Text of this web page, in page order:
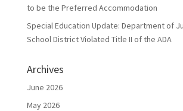
to be the Preferred Accommodation
Special Education Update: Department of
School District Violated Title II of the ADA
Archives
June 2026
May 2026